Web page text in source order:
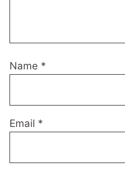
Name *
Email *